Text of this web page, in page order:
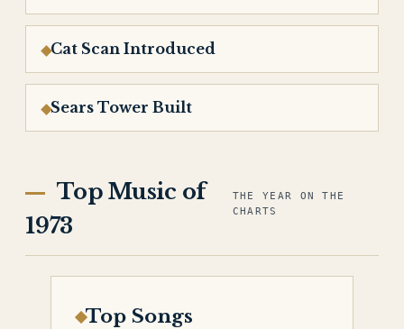
Cat Scan Introduced
Sears Tower Built
Top Music of
1973
THE YEAR ON THE
CHARTS
Top Songs